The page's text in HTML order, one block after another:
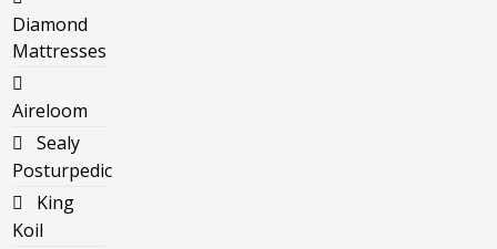
Diamond
Mattresses
Aireloom
Sealy
Posturpedic
King
Koil